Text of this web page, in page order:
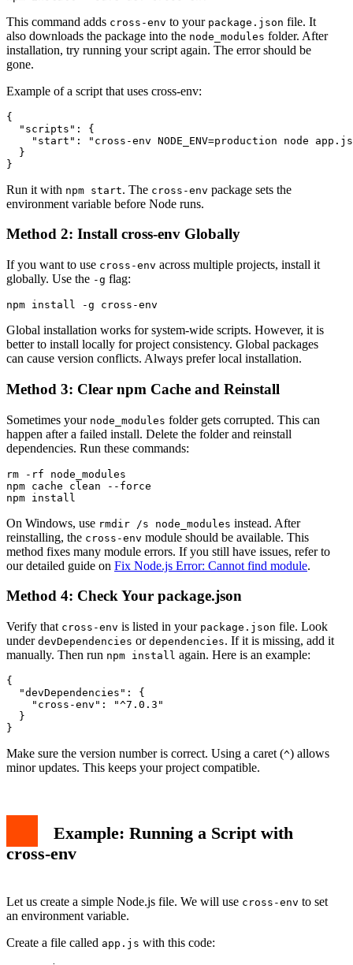
This command adds cross-env to your package.json file. It
also downloads the package into the node_modules folder. After
installation, try running your script again. The error should be
gone.
Example of a script that uses cross-env:
{
  "scripts": {
"start": "cross-env NODE_ENV=production node
  }
Run it with npm start. The cross-env package sets the
environment variable before Node runs.
Method 2: Install cross-env Globally
If you want to use cross-env across multiple projects, install it
globally. Use the -g flag:
Global installation works for system-wide scripts. However, it is
better to install locally for project consistency. Global packages
can cause version conflicts. Always prefer local installation.
Method 3: Clear npm Cache and Reinstall
Sometimes your node_modules folder gets corrupted. This can
happen after a failed install. Delete the folder and reinstall
dependencies. Run these commands:
rm -rf node_modules
npm cache clean --force
On Windows, use rmdir /s node_modules instead. After
reinstalling, the cross-env module should be available. This
method fixes many module errors. If you still have issues, refer to
our detailed guide on Fix Node.js Error: Cannot find module.
Method 4: Check Your package.json
Verify that cross-env is listed in your package.json file. Look
under devDependencies or dependencies. If it is missing, add it
manually. Then run npm install again. Here is an example:
{
  "devDependencies": {
    "cross-env": "^7.0.3"
  }
Make sure the version number is correct. Using a caret (^) allows
minor updates. This keeps your project compatible.
Example: Running a Script with
cross-env
Let us create a simple Node.js file. We will use cross-env to set
an environment variable.
Create a file called app.js with this code: